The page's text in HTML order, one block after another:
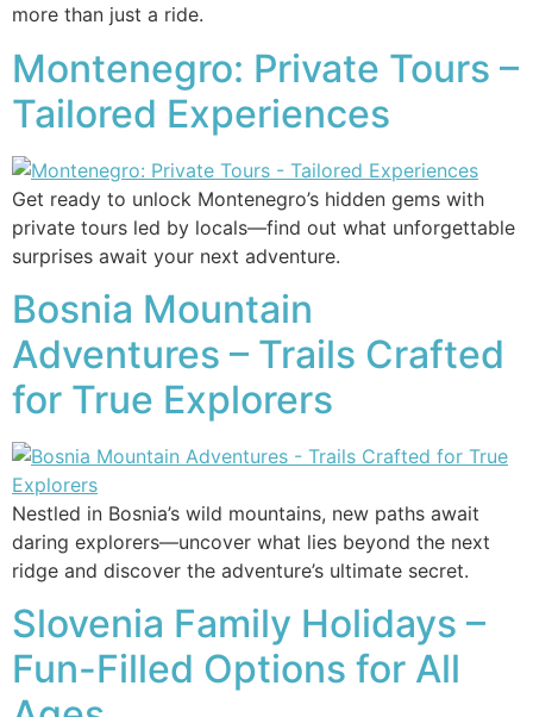
more than just a ride.
Montenegro: Private Tours –
Tailored Experiences
Get ready to unlock Montenegro’s hidden gems with
private tours led by locals—find out what unforgettable
surprises await your next adventure.
Bosnia Mountain
Adventures – Trails Crafted
for True Explorers
Nestled in Bosnia’s wild mountains, new paths await
daring explorers—uncover what lies beyond the next
ridge and discover the adventure’s ultimate secret.
Slovenia Family Holidays –
Fun-Filled Options for All